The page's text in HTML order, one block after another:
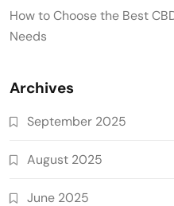
How to Choose the Best
Needs
Archives
September 2025
August 2025
June 2025